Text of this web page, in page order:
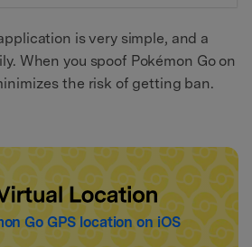
is very simple, and a
When you spoof Pokémon Go on
the risk of getting ban.
GoGPS location on iOS